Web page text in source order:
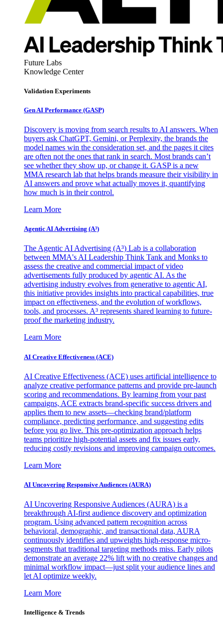
Future Labs
Knowledge Center
Validation Experiments
Gen AI Performance (GASP)
Discovery is moving from search results to AI answers. When
buyers ask ChatGPT, Gemini, or Perplexity, the brands the
model names win the consideration set, and the pages it cites
are often not the ones that rank in search. Most brands can’t
see whether they show up, or change it. GASP is a new
MMA research lab that helps brands measure their visibility in
AI answers and prove what actually moves it, quantifying
how much is in their control.
Learn More
Agentic AI Advertising (A³)
The Agentic AI Advertising (A³) Lab is a collaboration
between MMA's AI Leadership Think Tank and Monks to
assess the creative and commercial impact of video
advertisements fully produced by agentic AI. As the
advertising industry evolves from generative to agentic AI,
this initiative provides insights into practical capabilities, true
impact on effectiveness, and the evolution of workflows,
tools, and processes. A³ represents shared learning to future-
proof the marketing industry.
Learn More
AI Creative Effectiveness (ACE)
AI Creative Effectiveness (ACE) uses artificial intelligence to
analyze creative performance patterns and provide pre-launch
scoring and recommendations. By learning from your past
campaigns, ACE extracts brand-specific success drivers and
applies them to new assets—checking brand/platform
compliance, predicting performance, and suggesting edits
before you go live. This pre-optimization approach helps
teams prioritize high-potential assets and fix issues early,
reducing costly revisions and improving campaign outcomes.
Learn More
AI Uncovering Responsive Audiences (AURA)
AI Uncovering Responsive Audiences (AURA) is a
breakthrough AI-first audience discovery and optimization
program. Using advanced pattern recognition across
behavioral, demographic, and transactional data, AURA
continuously identifies and upweights high-response micro-
segments that traditional targeting methods miss. Early pilots
demonstrate an average 22% lift with no creative changes and
minimal workflow impact—just split your audience lines and
let AI optimize weekly.
Learn More
Intelligence & Trends